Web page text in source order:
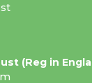
(Reg in